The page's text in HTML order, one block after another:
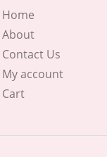
Home
About
Contact Us
My account
Cart